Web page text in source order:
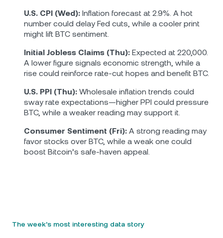
U.S. CPI (Wed): Inflation forecast at 2.9%. A hot
number could delay Fed cuts, while a cooler print
might lift BTC sentiment.
Initial Jobless Claims (Thu): Expected at 220,000.
A lower figure signals economic strength, while a
rise could reinforce rate-cut hopes and benefit BTC.
U.S. PPI (Thu): Wholesale inflation trends could
sway rate expectations—higher PPI could pressure
BTC, while a weaker reading may support it.
Consumer Sentiment (Fri): A strong reading may
favor stocks over BTC, while a weak one could
boost Bitcoin’s safe-haven appeal.
The week’s most interesting data story